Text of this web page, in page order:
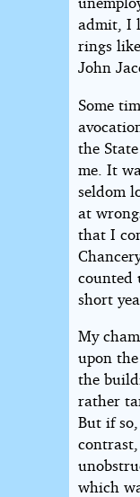
admit, I
rings
John
Some
the
me. It
seldom
at
that I
counted
short
My
upon
the
rather
But if
which